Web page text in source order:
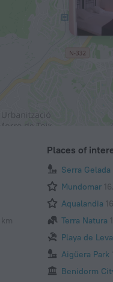
km
Places of
Serra
Mundomar
Aqualandia
Terra Natura
Playa de
Aigüera Park
Benidorm